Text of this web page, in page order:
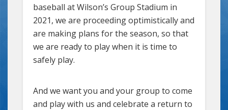
baseball at Wilson’s Group Stadium in
2021, we are proceeding optimistically and
are making plans for the season, so that
we are ready to play when it is time to
safely play.
And we want you and your group to come
and play with us and celebrate a return to